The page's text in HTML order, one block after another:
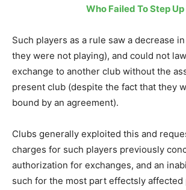
Who Failed To Step Up
Such players as a rule saw a decrease
they were not playing), and could not
exchange to another club without the
present club (despite the fact that they
bound by an agreement).
Clubs generally exploited this and
charges for such players previously
authorization for exchanges, and an
such for the most part effectsly affected